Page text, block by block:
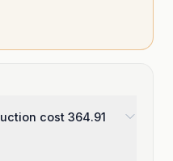
cost 364.91